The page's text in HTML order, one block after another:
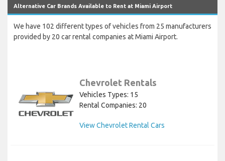
Alternative Car Brands Available to Rent at Miami Airport
We have 102 different types of vehicles from 25 manufacturers
provided by 20 car rental companies at Miami Airport.
Chevrolet Rentals
Vehicles Types: 15
Rental Companies: 20
View Chevrolet Rental Cars